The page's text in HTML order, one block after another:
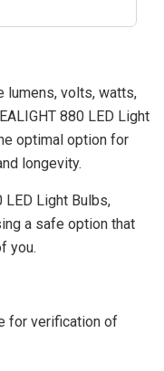
lumens, volts, watts,
880 LED Light
optimal option for
longevity.
LED Light Bulbs,
a safe option that
you.
for verification of